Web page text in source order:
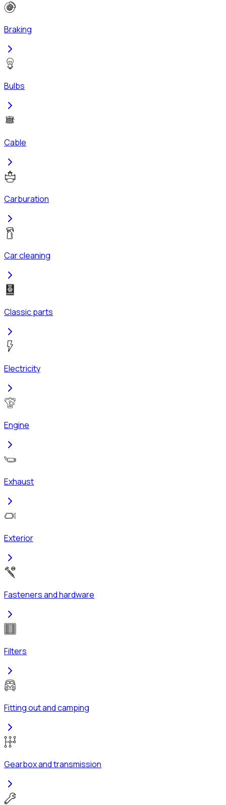
Braking
Bulbs
Cable
Carburation
Car cleaning
Classic parts
Electricity
Engine
Exhaust
Exterior
Fasteners and hardware
Filters
Fitting out and camping
Gearbox and transmission